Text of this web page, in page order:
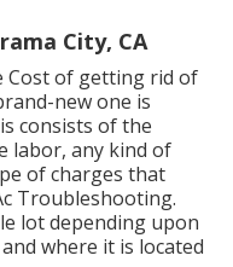
City, CA
Cost of getting rid of
new one is
consists of the
labor, any kind of
of charges that
Troubleshooting.
lot depending upon
where it is located